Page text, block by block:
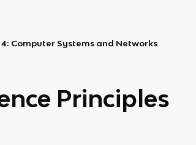
Computer Systems and Networks
Principles